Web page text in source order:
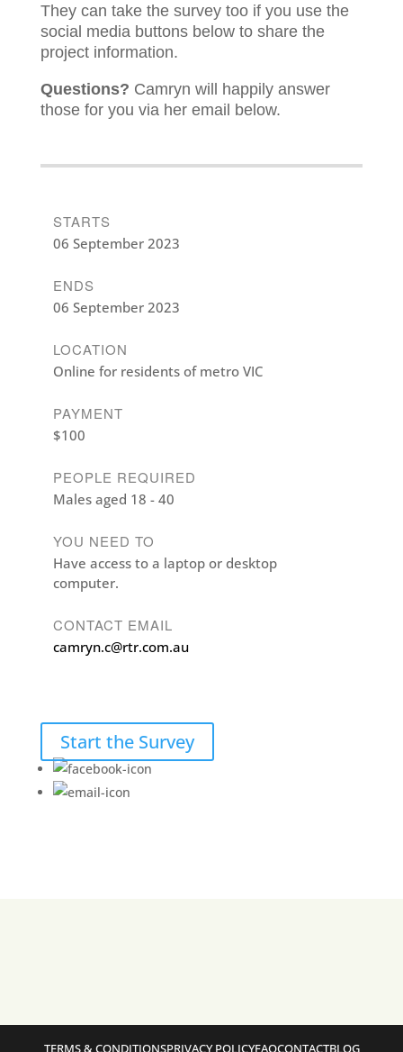
They can take the survey too if you use the
social media buttons below to share the
project information.
Questions? Camryn will happily answer
those for you via her email below.
STARTS
06 September 2023
ENDS
06 September 2023
LOCATION
Online for residents of metro VIC
PAYMENT
$100
PEOPLE REQUIRED
Males aged 18 - 40
YOU NEED TO
Have access to a laptop or desktop
computer.
CONTACT EMAIL
camryn.c@rtr.com.au
Start the Survey
TERMS & CONDITIONSPRIVACY POLICYFAQCONTACTBLOG